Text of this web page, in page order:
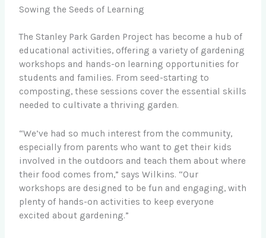
Sowing the Seeds of Learning
The Stanley Park Garden Project has become a hub of
educational activities, offering a variety of gardening
workshops and hands-on learning opportunities for
students and families. From seed-starting to
composting, these sessions cover the essential skills
needed to cultivate a thriving garden.
“We’ve had so much interest from the community,
especially from parents who want to get their kids
involved in the outdoors and teach them about where
their food comes from,” says Wilkins. “Our
workshops are designed to be fun and engaging, with
plenty of hands-on activities to keep everyone
excited about gardening.”